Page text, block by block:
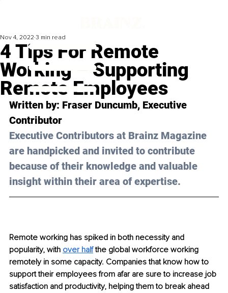
4 Tips For Remote
Working – Supporting
Remote Employees
Nov 4, 2022 3 min read
Written by: Fraser Duncumb, Executive
Contributor
Executive Contributors at Brainz Magazine
are handpicked and invited to contribute
because of their knowledge and valuable
insight within their area of expertise.
Remote working has spiked in both necessity and
popularity, with over half the global workforce working
remotely in some capacity. Companies that know how to
support their employees from afar are sure to increase job
satisfaction and productivity, helping them to break ahead